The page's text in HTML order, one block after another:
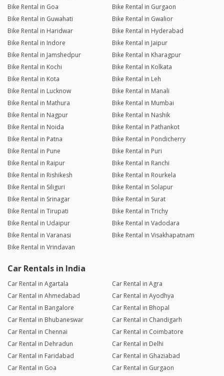
Bike Rental in Goa
Bike Rental in Gurgaon
Bike Rental in Guwahati
Bike Rental in Gwalior
Bike Rental in Haridwar
Bike Rental in Hyderabad
Bike Rental in Indore
Bike Rental in Jaipur
Bike Rental in Jamshedpur
Bike Rental in Kharagpur
Bike Rental in Kochi
Bike Rental in Kolkata
Bike Rental in Kota
Bike Rental in Leh
Bike Rental in Lucknow
Bike Rental in Manali
Bike Rental in Mathura
Bike Rental in Mumbai
Bike Rental in Nagpur
Bike Rental in Nashik
Bike Rental in Noida
Bike Rental in Pathankot
Bike Rental in Patna
Bike Rental in Pondicherry
Bike Rental in Pune
Bike Rental in Puri
Bike Rental in Raipur
Bike Rental in Ranchi
Bike Rental in Rishikesh
Bike Rental in Rourkela
Bike Rental in Siliguri
Bike Rental in Solapur
Bike Rental in Srinagar
Bike Rental in Surat
Bike Rental in Tirupati
Bike Rental in Trichy
Bike Rental in Udaipur
Bike Rental in Vadodara
Bike Rental in Varanasi
Bike Rental in Visakhapatnam
Bike Rental in Vrindavan
Car Rentals in India
Car Rental in Agartala
Car Rental in Agra
Car Rental in Ahmedabad
Car Rental in Ayodhya
Car Rental in Bangalore
Car Rental in Bhopal
Car Rental in Bhubaneswar
Car Rental in Chandigarh
Car Rental in Chennai
Car Rental in Coimbatore
Car Rental in Dehradun
Car Rental in Delhi
Car Rental in Faridabad
Car Rental in Ghaziabad
Car Rental in Goa
Car Rental in Gurgaon